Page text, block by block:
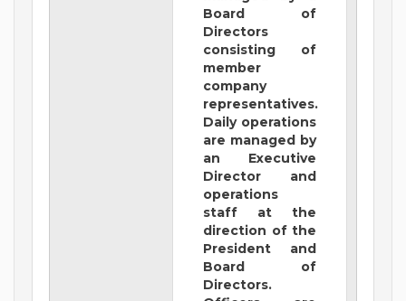
Board of
Directors
consisting of
member
company
representatives.
Daily operations
are managed by
an Executive
Director and
operations
staff at the
direction of the
President and
Board of
Directors.